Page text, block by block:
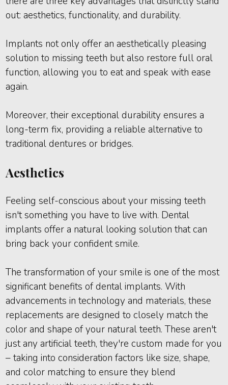
out: aesthetics, functionality, and durability.
Implants not only offer an aesthetically pleasing
solution to missing teeth but also restore full oral
function, allowing you to eat and speak with ease
again.
Moreover, their exceptional durability ensures a
long-term fix, providing a reliable alternative to
traditional dentures or bridges.
Aesthetics
Feeling self-conscious about your missing teeth
isn't something you have to live with. Dental
implants offer a natural looking solution that can
bring back your confident smile.
The transformation of your smile is one of the most
significant benefits of dental implants. With
advancements in technology and materials, these
replacements are designed to closely match the
color and shape of your natural teeth. These aren't
just any artificial teeth, they're custom made for you
– taking into consideration factors like size, shape,
and color matching to ensure they blend